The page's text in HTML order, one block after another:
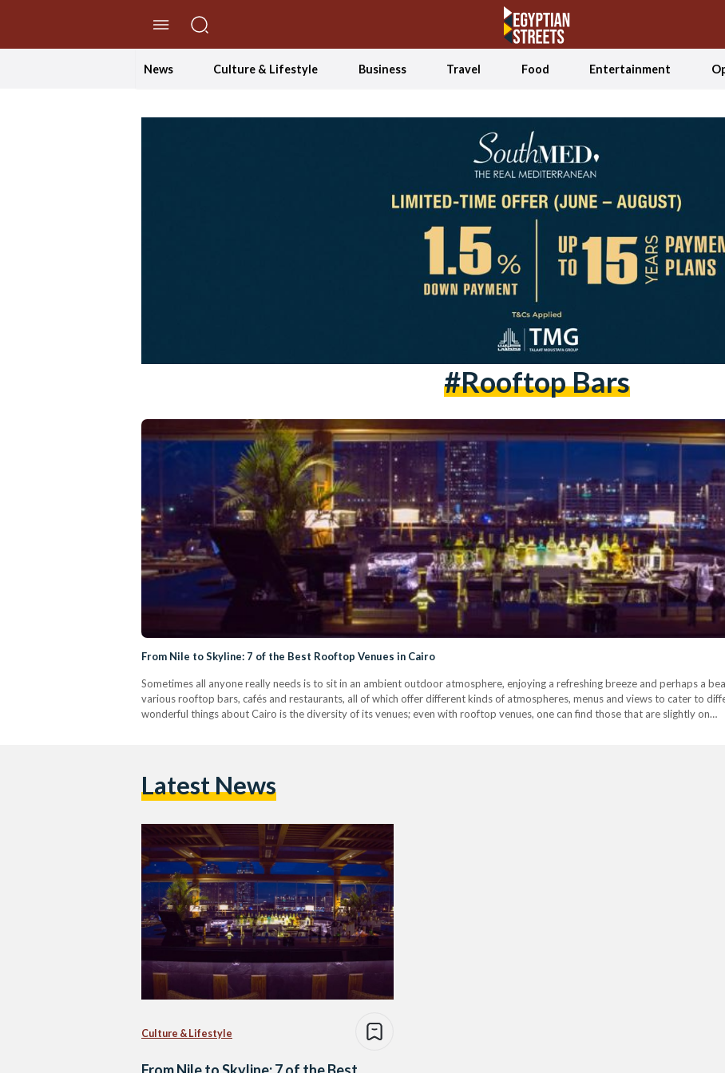
News Culture & Lifestyle Business Travel Food Entertainment
#rooftop Bars
From Nile to Skyline: 7 of the Best Rooftop Venues in Cairo
Sometimes all anyone really needs is to sit in an ambient outdoor atmosphere, enjoying a refreshing breeze and perhaps a
various rooftop bars, cafés and restaurants, all of which offer different kinds of atmospheres, menus and views to cater to
wonderful things about Cairo is the diversity of its venues; even with rooftop venues, one can find those that are slightly on…
Latest News
Culture & Lifestyle